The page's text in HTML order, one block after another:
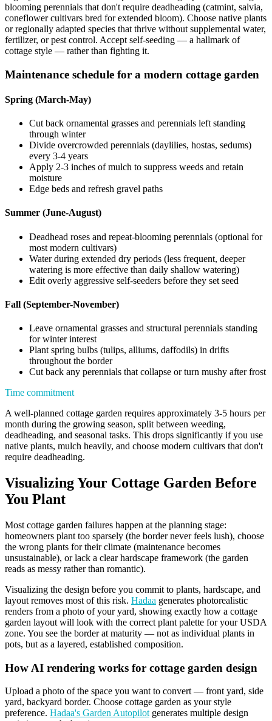
blooming perennials that don't require deadheading (catmint, salvia,
coneflower cultivars bred for extended bloom). Choose native plants
or regionally adapted species that thrive without supplemental water,
fertilizer, or pest control. Accept self-seeding — a hallmark of
cottage style — rather than fighting it.
Maintenance schedule for a modern cottage garden
Spring (March-May)
Cut back ornamental grasses and perennials left standing
through winter
Divide overcrowded perennials (daylilies, hostas, sedums)
every 3-4 years
Apply 2-3 inches of mulch to suppress weeds and retain
moisture
Edge beds and refresh gravel paths
Summer (June-August)
Deadhead roses and repeat-blooming perennials (optional for
most modern cultivars)
Water during extended dry periods (less frequent, deeper
watering is more effective than daily shallow watering)
Edit overly aggressive self-seeders before they set seed
Fall (September-November)
Leave ornamental grasses and structural perennials standing
for winter interest
Plant spring bulbs (tulips, alliums, daffodils) in drifts
throughout the border
Cut back any perennials that collapse or turn mushy after frost
Time commitment
A well-planned cottage garden requires approximately 3-5 hours per
month during the growing season, split between weeding,
deadheading, and seasonal tasks. This drops significantly if you use
native plants, mulch heavily, and choose modern cultivars that don't
require deadheading.
Visualizing Your Cottage Garden Before
You Plant
Most cottage garden failures happen at the planning stage:
homeowners plant too sparsely (the border never feels lush), choose
the wrong plants for their climate (maintenance becomes
unsustainable), or lack a clear hardscape framework (the garden
reads as messy rather than romantic).
Visualizing the design before you commit to plants, hardscape, and
layout removes most of this risk. Hadaa generates photorealistic
renders from a photo of your yard, showing exactly how a cottage
garden layout will look with the correct plant palette for your USDA
zone. You see the border at maturity — not as individual plants in
pots, but as a layered, established composition.
How AI rendering works for cottage garden design
Upload a photo of the space you want to convert — front yard, side
yard, backyard border. Choose cottage garden as your style
preference. Hadaa's Garden Autopilotgenerates multiple design